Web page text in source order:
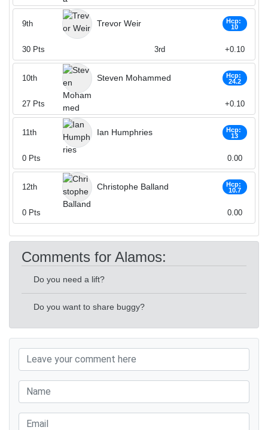
Trevor Weir
Hcp:
10
9th
30 Pts 3rd +0.10
Steven Mohammed
Hcp:
24.2
10th
27 Pts +0.10
Ian Humphries
Hcp:
13
11th
0 Pts 0.00
Christophe Balland
Hcp:
10.7
12th
0 Pts 0.00
Comments for Alamos:
Do you need a lift?
Do you want to share buggy?